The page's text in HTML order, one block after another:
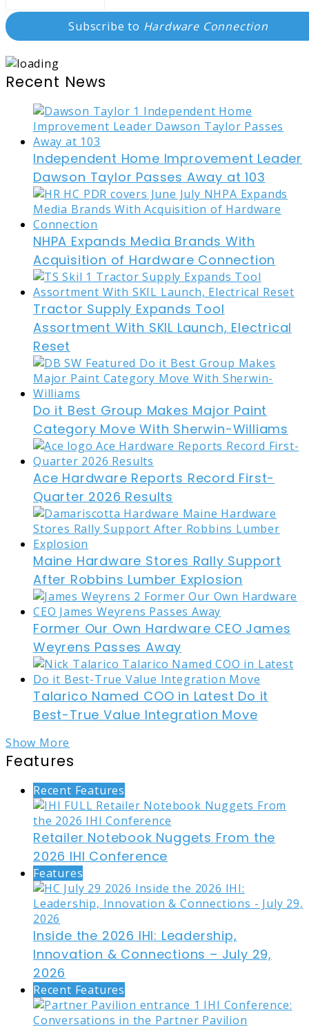
Subscribe to Hardware Connection
Recent News
Independent Home Improvement Leader
Dawson Taylor Passes Away at 103
NHPA Expands Media Brands With
Acquisition of Hardware Connection
Tractor Supply Expands Tool
Assortment With SKIL Launch, Electrical
Reset
Do it Best Group Makes Major Paint
Category Move With Sherwin-Williams
Ace Hardware Reports Record First-
Quarter 2026 Results
Maine Hardware Stores Rally Support
After Robbins Lumber Explosion
Former Our Own Hardware CEO James
Weyrens Passes Away
Talarico Named COO in Latest Do it
Best-True Value Integration Move
Show More
Features
Recent Features
Retailer Notebook Nuggets From the
2026 IHI Conference
Features
Inside the 2026 IHI: Leadership,
Innovation & Connections – July 29,
2026
Recent Features